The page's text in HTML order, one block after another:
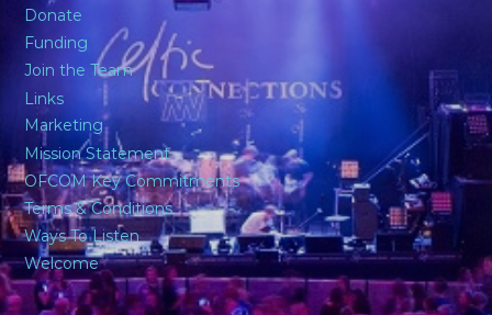
Donate
Funding
Join the Team
Links
Marketing
Mission Statement
OFCOM Key Commitments
Terms & Conditions
Ways To Listen
Welcome